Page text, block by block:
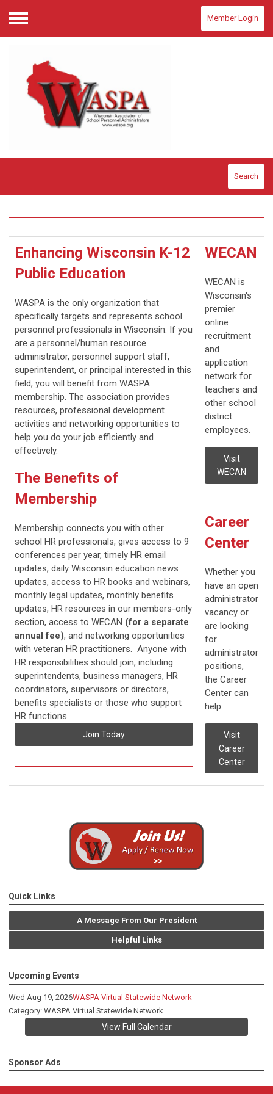
Menu
Member Login
Search
Enhancing Wisconsin K-12
Public Education
WASPA is the only organization that
specifically targets and represents school
personnel professionals in Wisconsin. If you
are a personnel/human resource
administrator, personnel support staff,
superintendent, or principal interested in this
field, you will benefit from WASPA
membership. The association provides
resources, professional development
activities and networking opportunities to
help you do your job efficiently and
effectively.
The Benefits of
Membership
Membership connects you with other
school HR professionals, gives access to 9
conferences per year, timely HR email
updates, daily Wisconsin education news
updates, access to HR books and webinars,
monthly legal updates, monthly benefits
updates, HR resources in our members-only
section, access to WECAN (for a separate
annual fee), and networking opportunities
with veteran HR practitioners. Anyone with
HR responsibilities should join, including
superintendents, business managers, HR
coordinators, supervisors or directors,
benefits specialists or those who support
HR functions.
Join Today
WECAN
WECAN is
Wisconsin's
premier
online
recruitment
and
application
network for
teachers and
other school
district
employees.
Visit
WECAN
Career
Center
Whether you
have an open
administrator
vacancy or
are looking
for
administrator
positions,
the Career
Center can
help.
Visit
Career
Center
Quick Links
A Message From Our President
Helpful Links
Upcoming Events
Wed Aug 19, 2026WASPA Virtual Statewide Network
Category: WASPA Virtual Statewide Network
View Full Calendar
Sponsor Ads